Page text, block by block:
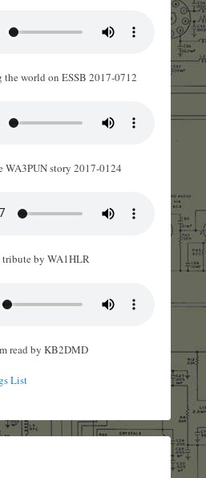
world on ESSB 2017-0712
WA3PUN story 2017-0124
by WA1HLR
read by KB2DMD
List